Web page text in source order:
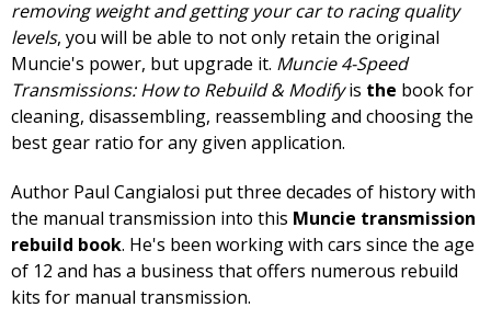
removing weight and getting your car to racing quality
levels, you will be able to not only retain the original
Muncie's power, but upgrade it. Muncie 4-Speed
Transmissions: How to Rebuild & Modifyis the book for
cleaning, disassembling, reassembling and choosing the
best gear ratio for any given application.
Author Paul Cangialosi put three decades of history with
the manual transmission into this Muncie transmission
rebuild book. He's been working with cars since the age
of 12 and has a business that offers numerous rebuild
kits for manual transmission.